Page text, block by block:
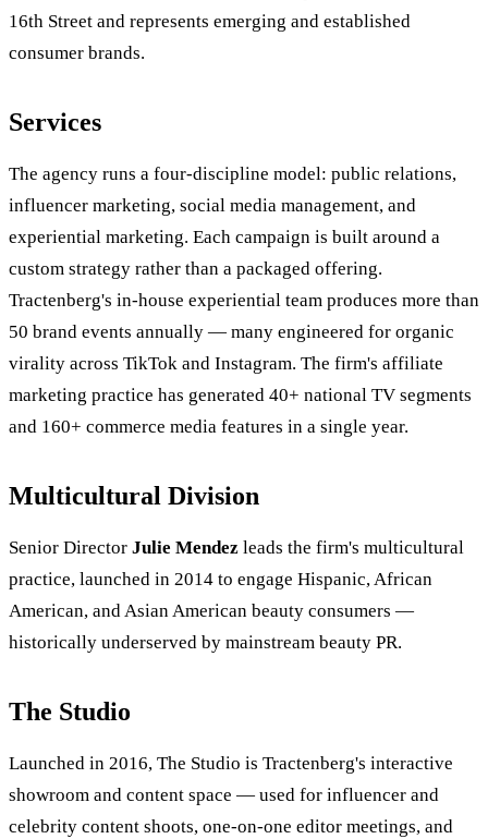
16th Street and represents emerging and established
consumer brands.
Services
The agency runs a four-discipline model: public relations,
influencer marketing, social media management, and
experiential marketing. Each campaign is built around a
custom strategy rather than a packaged offering.
Tractenberg's in-house experiential team produces more than
50 brand events annually — many engineered for organic
virality across TikTok and Instagram. The firm's affiliate
marketing practice has generated 40+ national TV segments
and 160+ commerce media features in a single year.
Multicultural Division
Senior Director Julie Mendez leads the firm's multicultural
practice, launched in 2014 to engage Hispanic, African
American, and Asian American beauty consumers —
historically underserved by mainstream beauty PR.
The Studio
Launched in 2016, The Studio is Tractenberg's interactive
showroom and content space — used for influencer and
celebrity content shoots, one-on-one editor meetings, and